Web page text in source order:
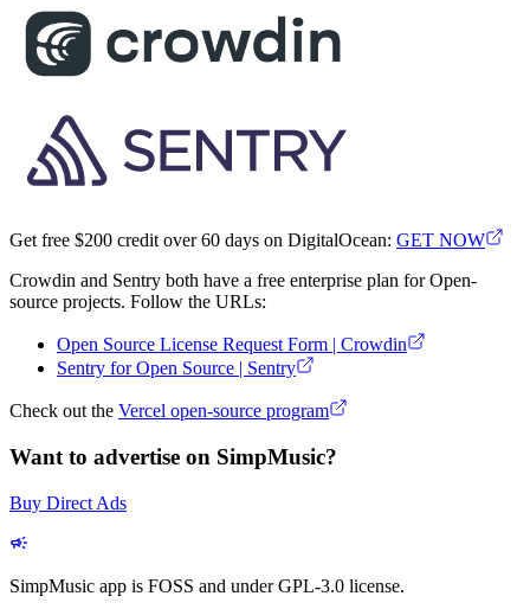
Get free $200 credit over 60 days on DigitalOcean: GET NOW
Crowdin and Sentry both have a free enterprise plan for Open-
source projects. Follow the URLs:
Open Source License Request Form | Crowdin
Sentry for Open Source | Sentry
Check out the Vercel open-source program
Want to advertise on SimpMusic?
Buy Direct Ads
SimpMusic app is FOSS and under GPL-3.0 license.